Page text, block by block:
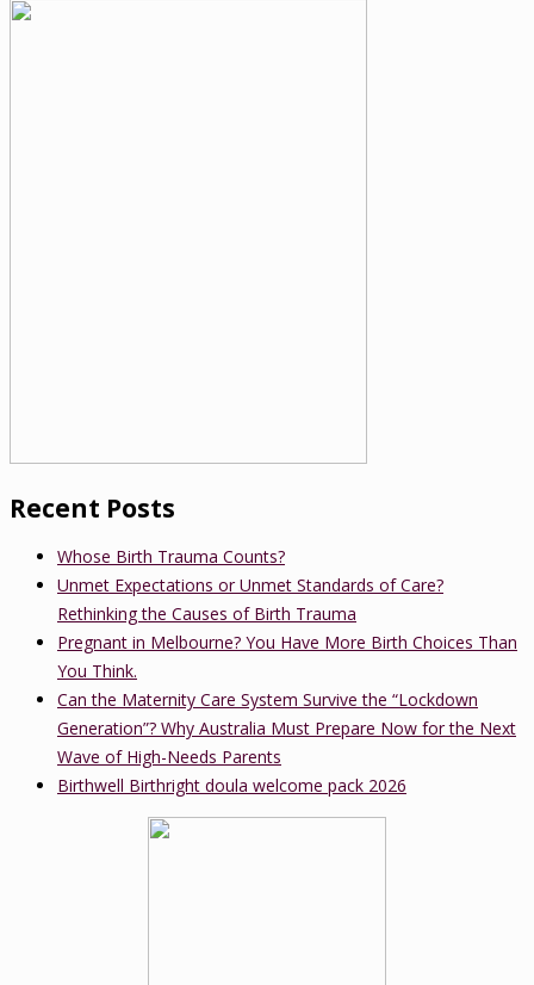
Recent Posts
Whose Birth Trauma Counts?
Unmet Expectations or Unmet Standards of Care?
Rethinking the Causes of Birth Trauma
Pregnant in Melbourne? You Have More Birth Choices Than
You Think.
Can the Maternity Care System Survive the “Lockdown
Generation”? Why Australia Must Prepare Now for the Next
Wave of High-Needs Parents
Birthwell Birthright doula welcome pack 2026